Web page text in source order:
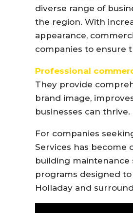
diverse range of
the region. With
appearance,
companies to ensure
Professional
They provide
brand image,
businesses can thrive.
For companies
Services has become
building maintenance
programs designed
Holladay and